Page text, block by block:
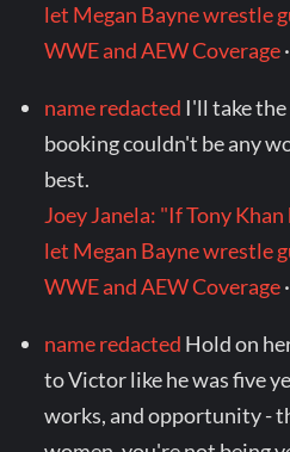
let Megan Bayne wrestle
WWE and AEW Coverage
name redacted I'll take
booking couldn't be any
best.
Joey Janela: "If Tony
let Megan Bayne wrestle
WWE and AEW Coverage
name redacted Hold on
to Victor like he was five
works, and opportunity -